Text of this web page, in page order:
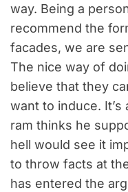
way. Being a
recommend the
facades, we are
The nice way of
believe that they
want to induce.
ram thinks he
hell would see it
to throw facts at
has entered the